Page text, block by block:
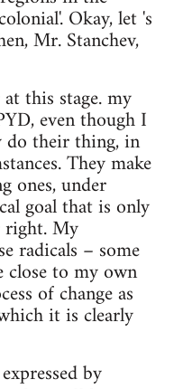
Okay, let 's
Mr. Stanchev,
this stage. my
even though I
their thing, in
They make
ones, under
goal that is only
My
radicals – some
close to my own
of change as
it is clearly
by